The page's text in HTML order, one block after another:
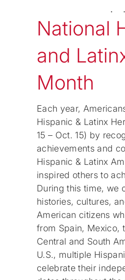
.
National
and
Month
Each year,
Hispanic & Latinx
15 – Oct. 15) by
achievements and
Hispanic & Latinx
inspired others to
During this time, we
histories, cultures,
American citizens
from Spain, Mexico,
Central and South
U.S., multiple
celebrate their